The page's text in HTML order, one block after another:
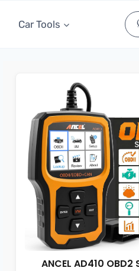
Car Tools
ANCEL AD410